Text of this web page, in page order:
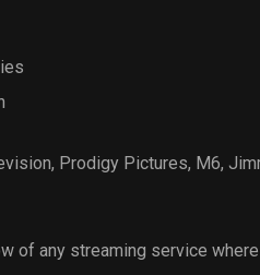
, Prodigy Pictures, M6,
of any streaming service